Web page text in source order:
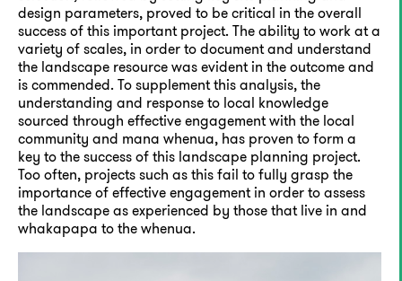
design parameters, proved to be critical in the overall
success of this important project. The ability to work at a
variety of scales, in order to document and understand
the landscape resource was evident in the outcome and
is commended. To supplement this analysis, the
understanding and response to local knowledge
sourced through effective engagement with the local
community and mana whenua, has proven to form a
key to the success of this landscape planning project.
Too often, projects such as this fail to fully grasp the
importance of effective engagement in order to assess
the landscape as experienced by those that live in and
whakapapa to the whenua.